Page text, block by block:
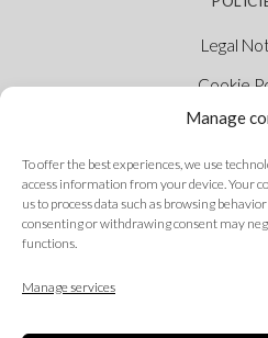
Manage
To offer the best experiences, we use
access information from your device. Your
us to process data such as browsing
consenting or withdrawing consent may
functions.
Manage services
Legal
Cookie
Privacy
Ethical